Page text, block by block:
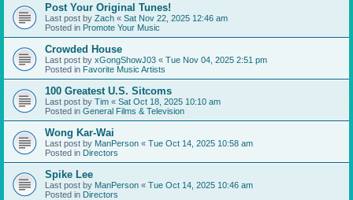
Post Your Original Tunes!
Last post by Zach « Sat Nov 22, 2025 12:46 am
Posted in Promote Your Music
Crowded House
Last post by xGongShowJ03 « Tue Nov 04, 2025 2:51 pm
Posted in Favorite Music Artists
100 Greatest U.S. Sitcoms
Last post by Tim « Sat Oct 18, 2025 10:10 am
Posted in General Films & Television
Wong Kar-Wai
Last post by ManPerson « Tue Oct 14, 2025 10:58 am
Posted in Directors
Spike Lee
Last post by ManPerson « Tue Oct 14, 2025 10:46 am
Posted in Directors